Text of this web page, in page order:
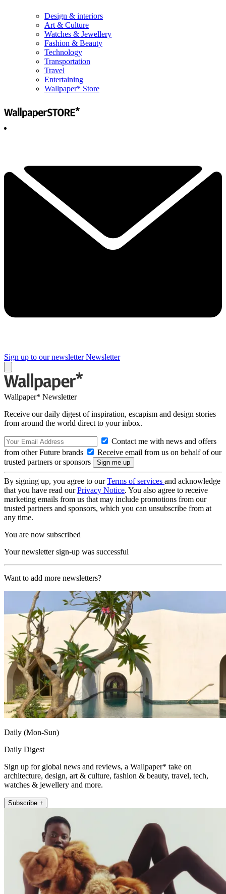
Design & interiors
Art & Culture
Watches & Jewellery
Fashion & Beauty
Technology
Transportation
Travel
Entertaining
Wallpaper* Store
Sign up to our newsletter Newsletter
Wallpaper* Newsletter
Receive our daily digest of inspiration, escapism and design stories
from around the world direct to your inbox.
Contact me with news and offers
from other Future brands
Receive email from us on behalf of our
trusted partners or sponsors
By signing up, you agree to ourTerms of services and acknowledge
that you have read ourPrivacy Notice. You also agree to receive
marketing emails from us that may include promotions from our
trusted partners and sponsors, which you can unsubscribe from at
any time.
You are now subscribed
Your newsletter sign-up was successful
Want to add more newsletters?
Daily (Mon-Sun)
Daily Digest
Sign up for global news and reviews, a Wallpaper* take on
architecture, design, art & culture, fashion & beauty, travel, tech,
watches & jewellery and more.
Subscribe +